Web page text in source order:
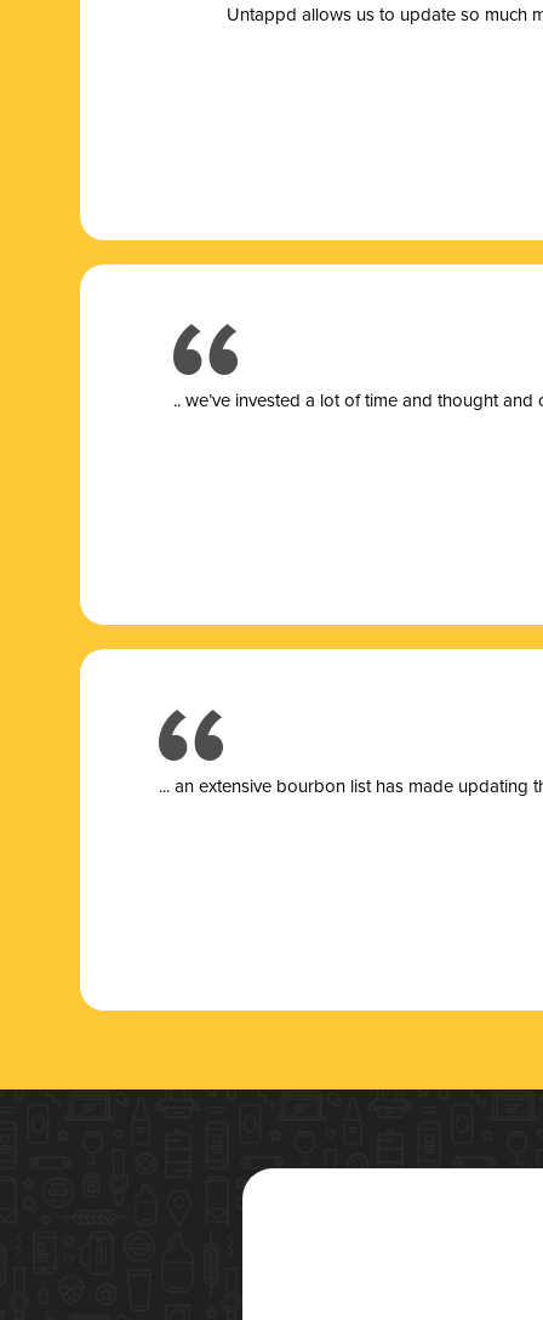
Untappd allows us to update so much
.. we’ve invested a lot of time and thought
... an extensive bourbon list has made updating